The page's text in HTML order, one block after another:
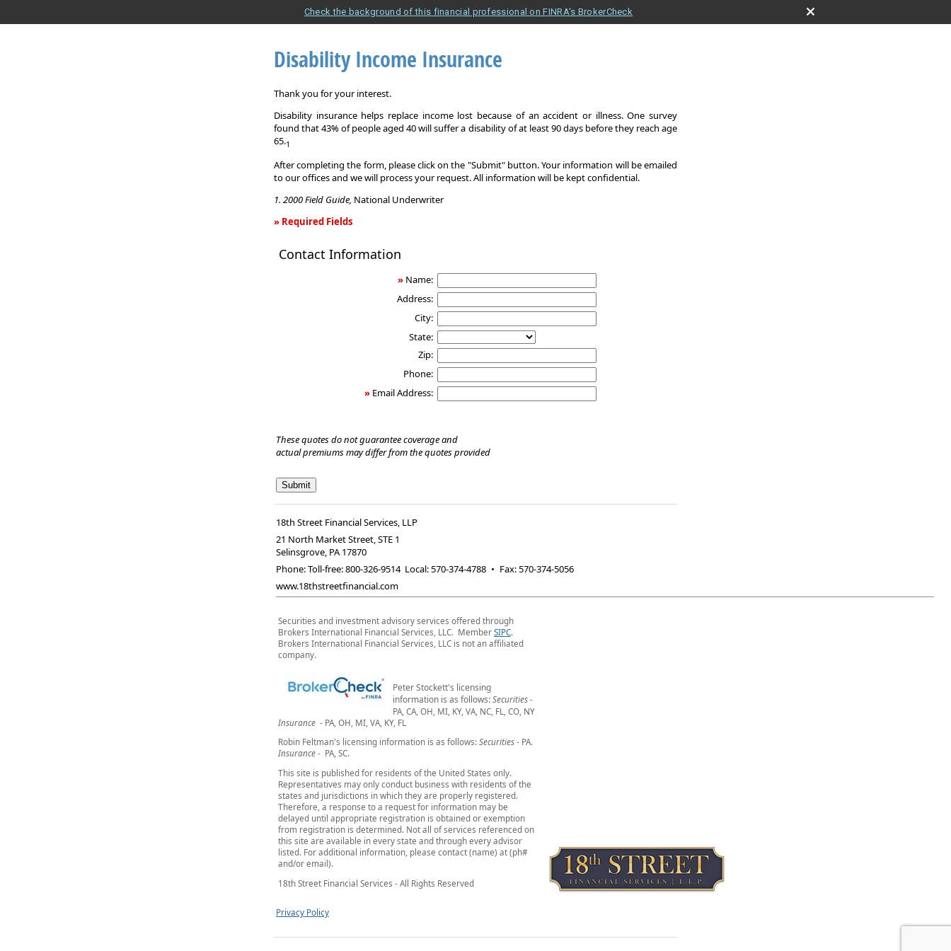
Check the background of this financial professional on FINRA's BrokerCheck
Disability Income Insurance
Thank you for your interest.
Disability insurance helps replace income lost because of an accident or illness. One survey
found that 43% of people aged 40 will suffer a disability of at least 90 days before they reach age
65.1
After completing the form, please click on the "Submit" button. Your information will be emailed
to our offices and we will process your request. All information will be kept confidential.
1. 2000 Field Guide, National Underwriter
» Required Fields
Income
Contact Information
» Name:
Address:
City:
State:
Zip:
Phone:
» Email Address:
These quotes do not guarantee coverage and
actual premiums may differ from the quotes provided
18th Street Financial Services, LLP
21 North Market Street, STE 1
Selinsgrove, PA 17870
Phone:Toll-free: 800-326-9514 Local: 570-374-4788 • Fax:570-374-5056
www.18thstreetfinancial.com
Securities and investment advisory services offered through
Brokers International Financial Services, LLC. MemberSIPC.
Brokers International Financial Services, LLC is not an affiliated
company.
Peter Stockett's licensing
information is as follows:Securities-
PA, CA, OH, MI, KY, VA, NC, FL, CO, NY
Insurance- PA, OH, MI, VA, KY, FL
Robin Feltman's licensing information is as follows:Securities - PA.
Insurance - PA, SC.
This site is published for residents of the United States only.
Representatives may only conduct business with residents of the
states and jurisdictions in which they are properly registered.
Therefore, a response to a request for information may be
delayed until appropriate registration is obtained or exemption
from registration is determined. Not all of services referenced on
this site are available in every state and through every advisor
listed. For additional information, please contact (name) at (ph#
and/or email).
18th Street Financial Services - All Rights Reserved
Privacy Policy